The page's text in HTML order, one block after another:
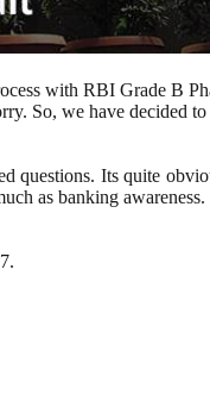
with RBI Grade B
So, we have decided
Its quite
as banking awareness.